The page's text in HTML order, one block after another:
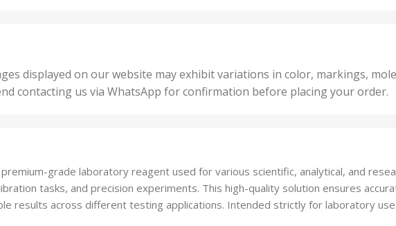
5 Units
,
25 Units
,
5 Units
750 Units
,
500
displayed on our website may exhibit variations in color, markings,
contacting us via WhatsApp for confirmation before placing your order.
premium-grade laboratory reagent used for various scientific, analytical, and
tasks, and precision experiments. This high-quality solution ensures
results across different testing applications. Intended strictly for laboratory